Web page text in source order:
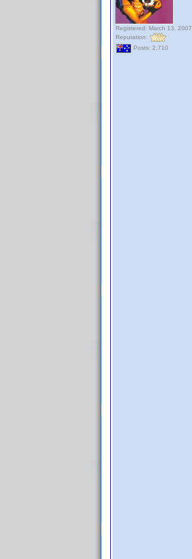
Registered: March 13, 2007
Reputation:
Posts: 2,710